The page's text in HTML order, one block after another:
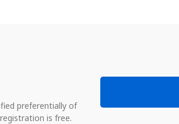
preferentially of
is free.